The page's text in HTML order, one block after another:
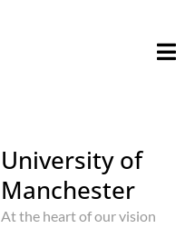
University of
Manchester
At the heart of our vision